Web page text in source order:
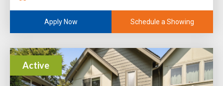
Apply Now Schedule a Showing
Active